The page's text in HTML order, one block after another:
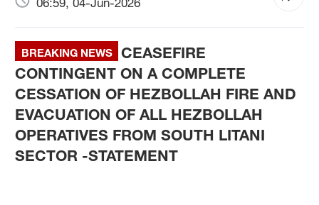
BREAKING NEWS
CEASEFIRE
CONTINGENT ON A COMPLETE
CESSATION OF HEZBOLLAH FIRE AND
EVACUATION OF ALL HEZBOLLAH
OPERATIVES FROM SOUTH LITANI
SECTOR -STATEMENT